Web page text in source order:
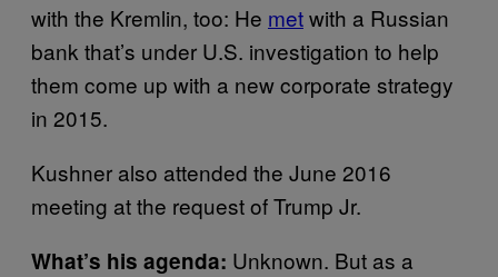
with the Kremlin, too: He metwith a Russian
bank that’s under U.S. investigation to help
them come up with a new corporate strategy
in 2015.
Kushner also attended the June 2016
meeting at the request of Trump Jr.
What’s his agenda: Unknown. But as a